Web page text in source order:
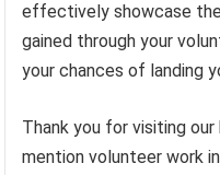
effectively showcase
gained through your
your chances of landing
Thank you for visiting
mention volunteer work